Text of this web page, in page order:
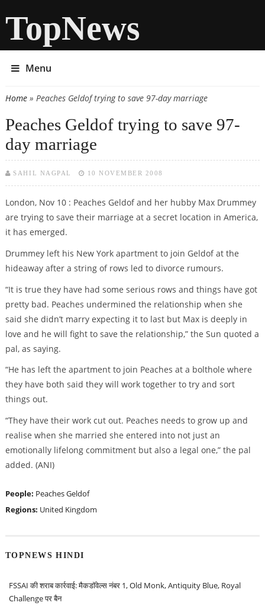
TopNews
Menu
You are here
Home» Peaches Geldof trying to save 97-day marriage
Peaches Geldof trying to save 97-
day marriage
SAHIL NAGPAL 10 NOVEMBER 2008
London, Nov 10 : Peaches Geldof and her hubby Max Drummey
are trying to save their marriage at a secret location in America,
it has emerged.
Drummey left his New York apartment to join Geldof at the
hideaway after a string of rows led to divorce rumours.
“It is true they have had some serious rows and things have got
pretty bad. Peaches undermined the relationship when she
said she didn’t marry expecting it to last but Max is deeply in
love and he will fight to save the relationship,” the Sun quoted a
pal, as saying.
“He has left the apartment to join Peaches at a bolthole where
they have both said they will work together to try and sort
things out.
“They have their work cut out. Peaches needs to grow up and
realise when she married she entered into not just an
emotionally lifelong commitment but also a legal one,” the pal
added. (ANI)
People: Peaches Geldof
Regions: United Kingdom
TOPNEWS HINDI
FSSAI की शराब कार्रवाई: मैकडॉवेल्स नंबर 1, Old Monk, Antiquity Blue, Royal
Challenge पर बैन